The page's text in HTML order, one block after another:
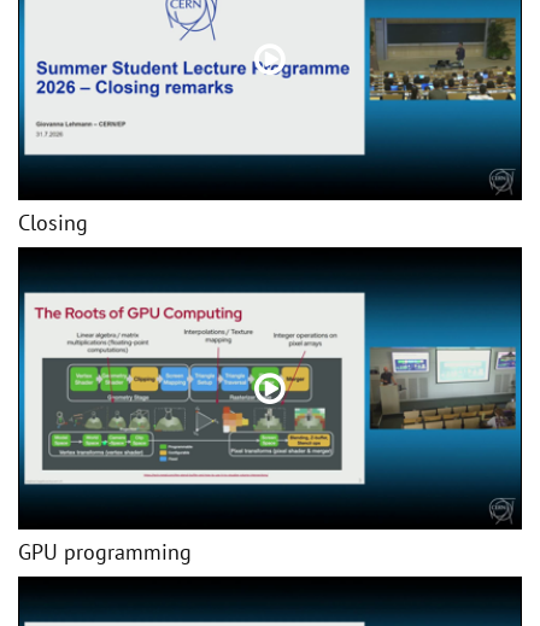
Closing
GPU programming